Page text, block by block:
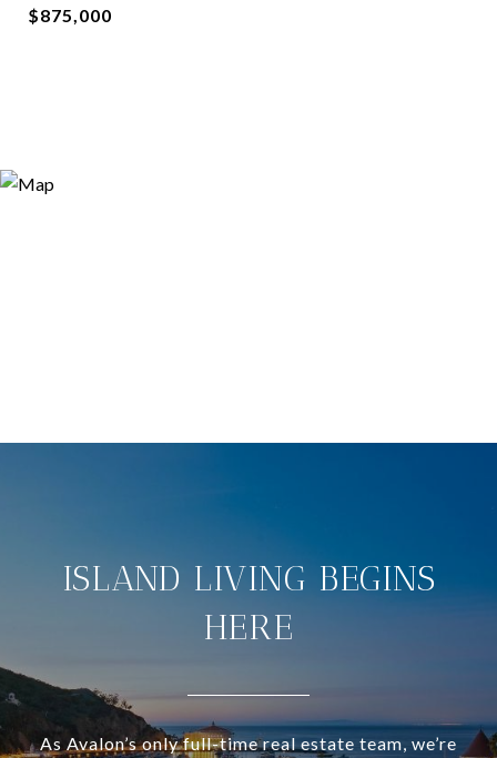
$875,000
ISLAND LIVING BEGINS
HERE
As Avalon’s only full-time real estate team, we’re